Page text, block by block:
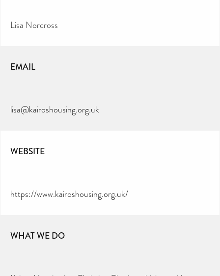
Lisa Norcross
EMAIL
lisa@kairoshousing.org.uk
WEBSITE
https://www.kairoshousing.org.uk/
WHAT WE DO